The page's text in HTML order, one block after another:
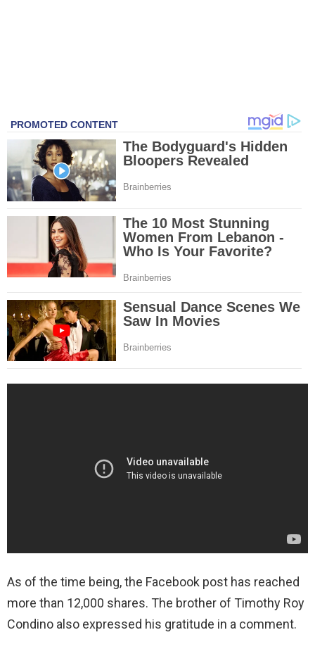
As of the time being, the Facebook post has reached
more than 12,000 shares. The brother of Timothy Roy
Condino also expressed his gratitude in a comment.